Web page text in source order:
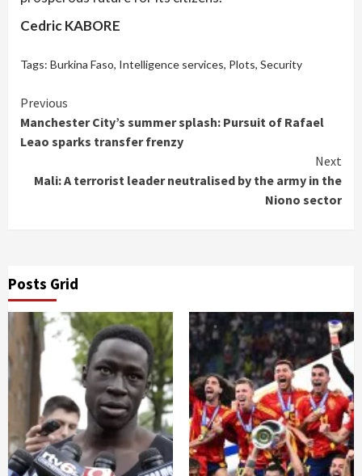
Cedric KABORE
Tags: Burkina Faso, Intelligence services, Plots, Security
Continue
Reading
Previous
Manchester City’s summer splash: Pursuit of Rafael
Leao sparks transfer frenzy
Next
Mali: A terrorist leader neutralised by the army in the
Niono sector
Posts Grid